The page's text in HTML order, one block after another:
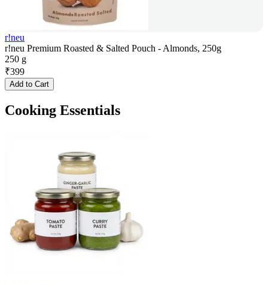
r!neu
r!neu Premium Roasted & Salted Pouch - Almonds, 250g
250 g
₹399
Add to Cart
Cooking Essentials